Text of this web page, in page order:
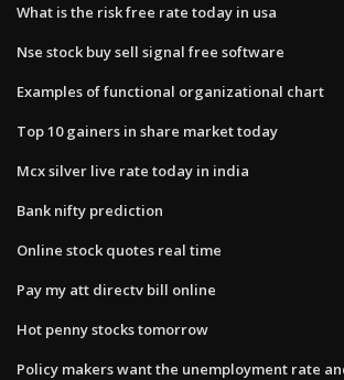
What is the risk free rate today in usa
Nse stock buy sell signal free software
Examples of functional organizational chart
Top 10 gainers in share market today
Mcx silver live rate today in india
Bank nifty prediction
Online stock quotes real time
Pay my att directv bill online
Hot penny stocks tomorrow
Policy makers want the unemployment rate